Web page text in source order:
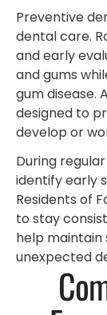
Preventive
dental care.
and early
and gums
gum disease.
designed to
develop or
During
identify early
Residents of
to stay
help maintain
unexpected